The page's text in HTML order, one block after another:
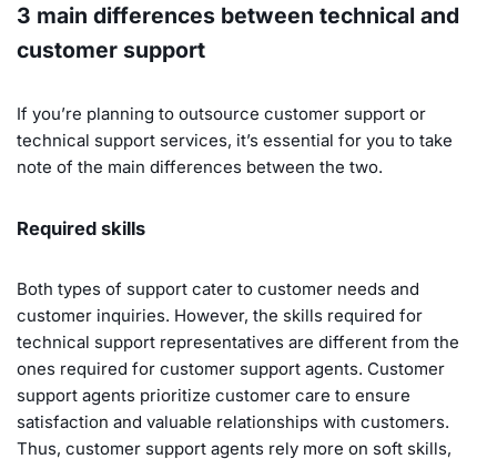
3 main differences between technical and
customer support
If you’re planning to outsource customer support or
technical support services, it’s essential for you to take
note of the main differences between the two.
Required skills
Both types of support cater to customer needs and
customer inquiries. However, the skills required for
technical support representatives are different from the
ones required for customer support agents. Customer
support agents prioritize customer care to ensure
satisfaction and valuable relationships with customers.
Thus, customer support agents rely more on soft skills,